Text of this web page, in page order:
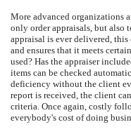
More advanced organizations
only order appraisals, but also
appraisal is ever delivered,
and ensures that it meets
used? Has the appraiser
items can be checked
deficiency without the client
report is received, the client
criteria. Once again, costly
everybody's cost of doing